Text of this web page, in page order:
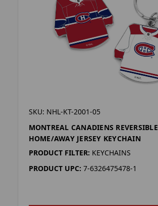
SKU: NHL-KT-2001-05
MONTREAL CANADIENS REVERSIBLE
HOME/AWAY JERSEY KEYCHAIN
PRODUCT FILTER: KEYCHAINS
PRODUCT UPC: 7-6326475478-1